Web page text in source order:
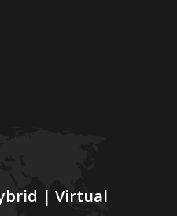
| Virtual